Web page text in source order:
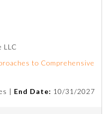
LLC
to Comprehensive
| End Date: 10/31/2027